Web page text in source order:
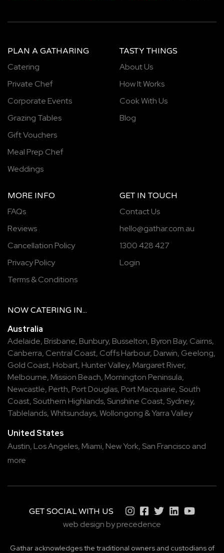
PLAN A GATHARING
Catering
Private Chef
Corporate Events
Grazing Tables
Gift Vouchers
Meal Prep Chef
Weddings
TASTY THINGS
About Us
How It Works
Cook With Us
Blog
MORE INFO
FAQs
Reviews
Cancellation Policy
Privacy Policy
Terms & Conditions
GET IN TOUCH
Contact Us
hello@gathar.com.au
1300 428 427
Login
NOW CATERING IN...
Australia
Adelaide, Brisbane, Bunbury, Busselton, Byron Bay, Cairns,
Canberra, Central Coast, Coffs Harbour, Darwin, Geelong,
Gold Coast, Hobart, Hunter Valley, Margaret River,
Melbourne, Mission Beach, Mornington Peninsula,
Newcastle, Perth, Port Douglas, Port Macquarie, South
Coast, Southern Highlands, Sunshine Coast, Sydney,
Tablelands,Whitsundays,Wollongong &Yarra Valley
United States
Austin, Los Angeles, Miami, New York, San Francisco and
more
GET SOCIAL WITH US
web design by precedence
Gathar acknowledges the traditional owners and custodians of